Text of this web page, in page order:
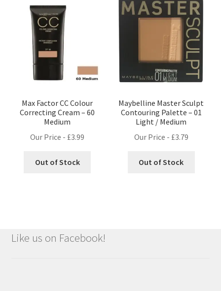
Max Factor CC Colour
Correcting Cream – 60
Medium
Our Price - £3.99
Out of Stock
Maybelline Master Sculpt
Contouring Palette – 01
Light / Medium
Our Price - £3.79
Out of Stock
Like us on Facebook!